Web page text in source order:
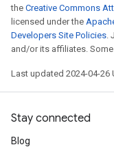
the Creative Commons
licensed under the
Developers Site Policies.
and/or its affiliates.
Last updated 2024-04-26
Stay connected
Blog